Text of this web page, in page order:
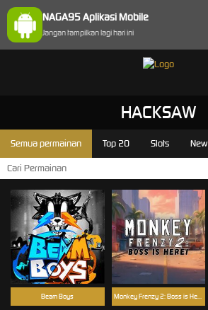
NAGA95 Aplikasi Mobile
Jangan tampilkan lagi hari ini
HACKSAW
Semua permainan Top 20 Slots New
Beam Boys Monkey Frenzy 2: Boss is Here!